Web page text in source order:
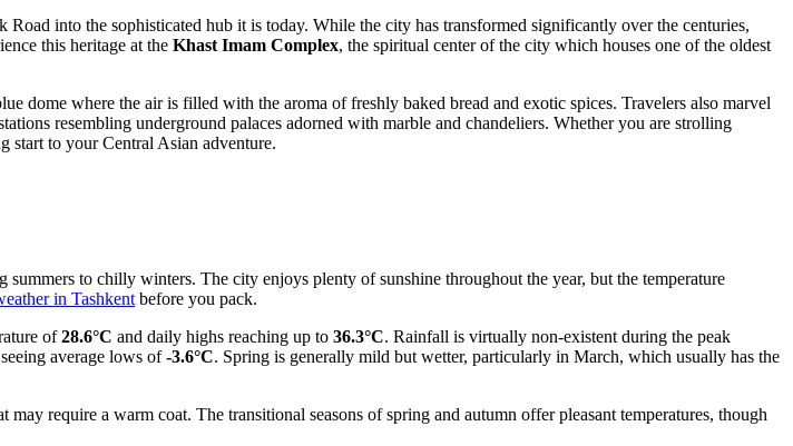
into the sophisticated hub it is today. While the city has transformed significantly over the centuries,
this heritage at the Khast Imam Complex, the spiritual center of the city which houses one of the oldest
dome where the air is filled with the aroma of freshly baked bread and exotic spices. Travelers also marvel
resembling underground palaces adorned with marble and chandeliers. Whether you are strolling
start to your Central Asian adventure.
to chilly winters. The city enjoys plenty of sunshine throughout the year, but the temperature
in Tashkent before you pack.
of28.6°C and daily highs reaching up to 36.3°C. Rainfall is virtually non-existent during the peak
average lows of-3.6°C. Spring is generally mild but wetter, particularly in March, which usually has the
require a warm coat. The transitional seasons of spring and autumn offer pleasant temperatures, though